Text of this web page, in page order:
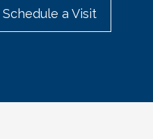
Schedule a Visit